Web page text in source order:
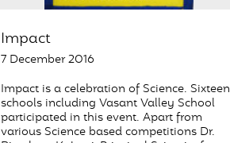
Impact
7 December 2016
Impact is a celebration of Science. Sixteen
schools including Vasant Valley School
participated in this event. Apart from
various Science based competitions Dr.